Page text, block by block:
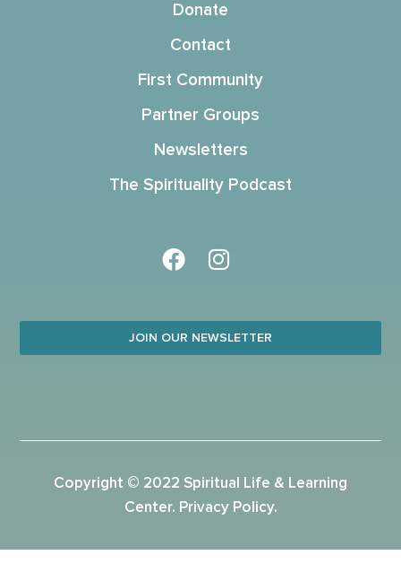
Donate
Contact
First Community
Partner Groups
Newsletters
The Spirituality Podcast
JOIN OUR NEWSLETTER
Copyright © 2022 Spiritual Life & Learning
Center. Privacy Policy.